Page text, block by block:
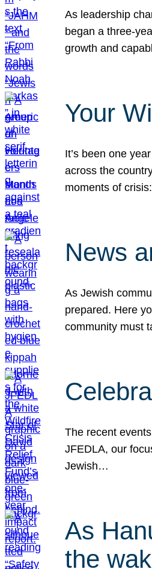
As leadership
began a three-
growth and
Your
It’s been one
across the
moments of
News
As Jewish
prepared. Here
community must
The recent
JFEDLA, our
Jewish…
As
the